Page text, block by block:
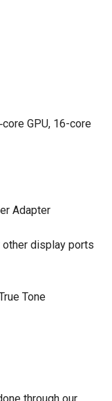
GPU, 16-core
Adapter
other display ports
Tone